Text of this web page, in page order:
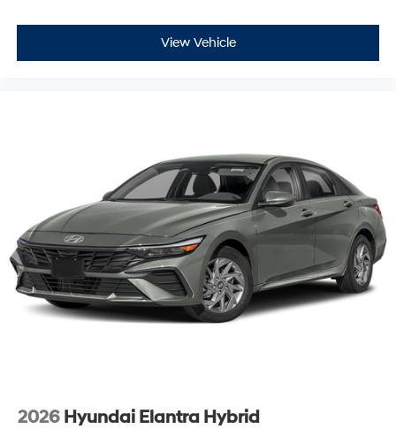
View Vehicle
2026 Hyundai Elantra Hybrid